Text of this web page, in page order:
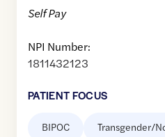
Self Pay
NPI Number:
1811432123
PATIENT FOCUS
BIPOC Transgender/